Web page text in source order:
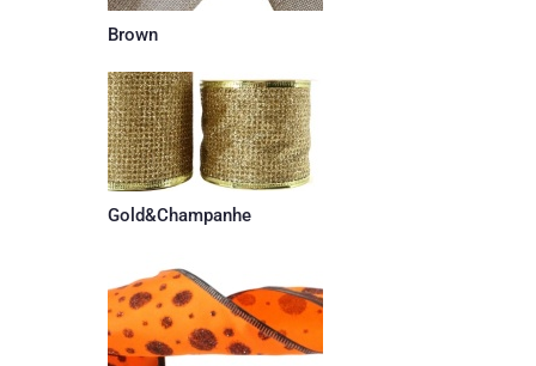
Brown
Gold&Champanhe